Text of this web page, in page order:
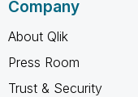
Company
About Qlik
Press Room
Trust & Security